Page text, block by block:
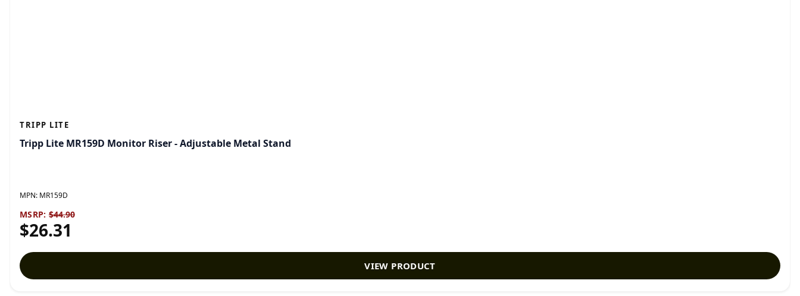
TRIPP LITE
Tripp Lite MR159D Monitor Riser - Adjustable Metal Stand
MPN: MR159D
MSRP: $44.90
$26.31
VIEW PRODUCT